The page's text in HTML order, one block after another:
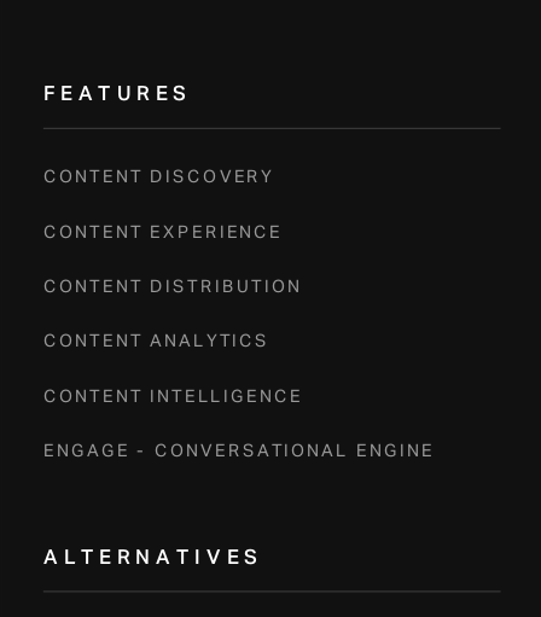
FEATURES
CONTENT DISCOVERY
CONTENT EXPERIENCE
CONTENT DISTRIBUTION
CONTENT ANALYTICS
CONTENT INTELLIGENCE
ENGAGE - CONVERSATIONAL ENGINE
ALTERNATIVES